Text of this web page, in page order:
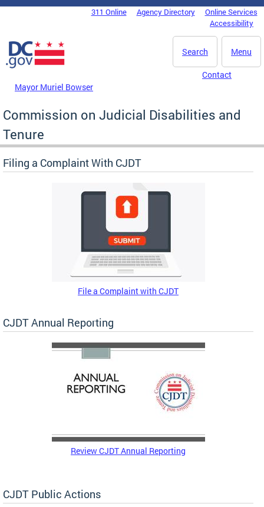
Skip to main content
DC Agency Top Menu311 Online Agency Directory
Online Services
Accessibility
Menu
Search
Mayor Muriel Bowser
Contact
Commission on Judicial Disabilities and
Tenure
Filing a Complaint With CJDT
File a Complaint with CJDT
CJDT Annual Reporting
Review CJDT Annual Reporting
CJDT Public Actions